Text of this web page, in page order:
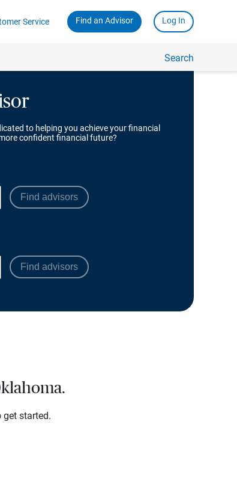
to helping you achieve your financial
confident financial future?
Find advisors
Find advisors
get started.